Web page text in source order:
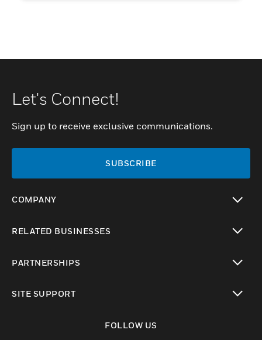
Let's Connect!
Sign up to receive exclusive communications.
SUBSCRIBE
COMPANY
RELATED BUSINESSES
PARTNERSHIPS
SITE SUPPORT
FOLLOW US